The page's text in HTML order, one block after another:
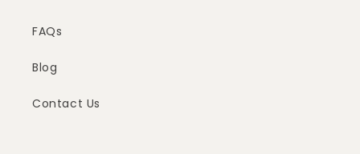
FAQs
Blog
Contact Us